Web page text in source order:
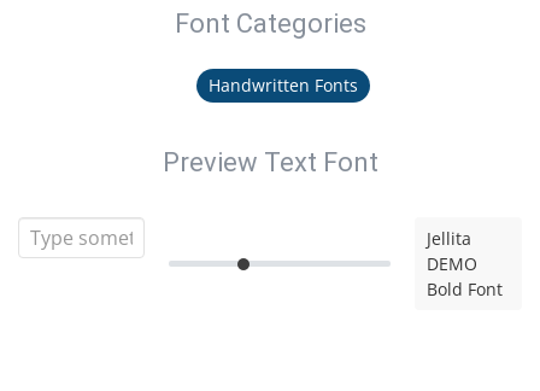
Font Categories
Handwritten Fonts
Preview Text Font
Jellita
DEMO
Bold Font